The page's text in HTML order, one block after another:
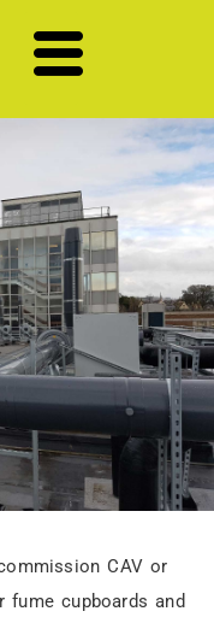
CAV or
cupboards and